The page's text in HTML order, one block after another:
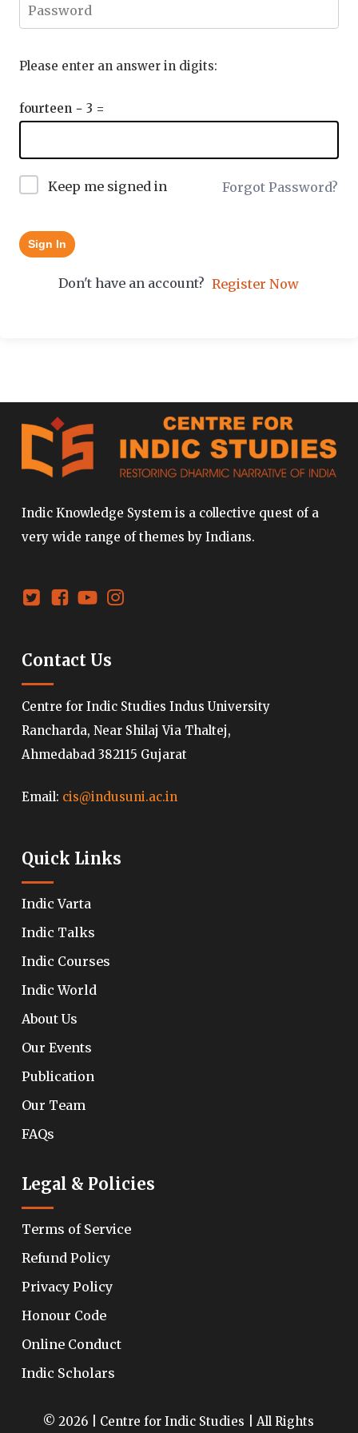
Please enter an answer in digits:
fourteen − 3 =
Keep me signed in Forgot Password?
Sign In
Don't have an account? Register Now
Indic Knowledge System is a collective quest of a
very wide range of themes by Indians.
Contact Us
Centre for Indic Studies Indus University
Rancharda, Near Shilaj Via Thaltej,
Ahmedabad 382115 Gujarat
Email: cis@indusuni.ac.in
Quick Links
Indic Varta
Indic Talks
Indic Courses
Indic World
About Us
Our Events
Publication
Our Team
FAQs
Legal & Policies
Terms of Service
Refund Policy
Privacy Policy
Honour Code
Online Conduct
Indic Scholars
© 2026 | Centre for Indic Studies | All Rights